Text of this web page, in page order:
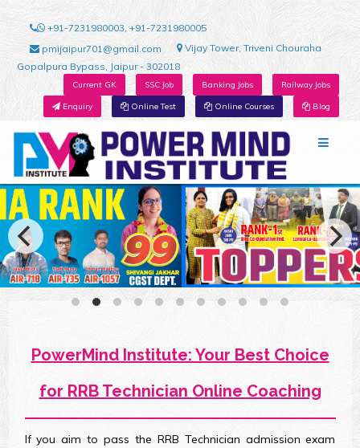
+91-7231980003, +91-7231980005
pmijaipur701@gmail.com
Vijay Tower, Triveni Chouraha
Gopalpura Bypass, Jaipur - 302018
Current GK SSC Job Banking Jobs Railway Jobs
Enquiry Online Test Online Courses Blog
PowerMind Institute: Your Best Choice
for RRB Technician Online Coaching
If you aim to pass the RRB Technician admission exam